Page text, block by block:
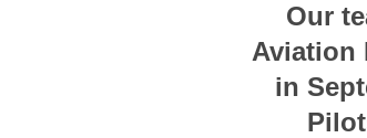
Our
Aviation
in